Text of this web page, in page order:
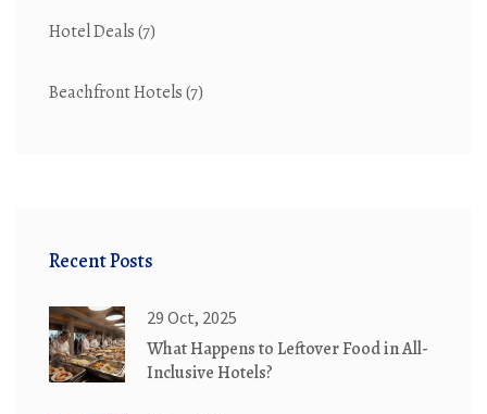
Hotel Deals(7)
Beachfront Hotels(7)
Recent Posts
29 Oct, 2025
What Happens to Leftover Food in All-
Inclusive Hotels?